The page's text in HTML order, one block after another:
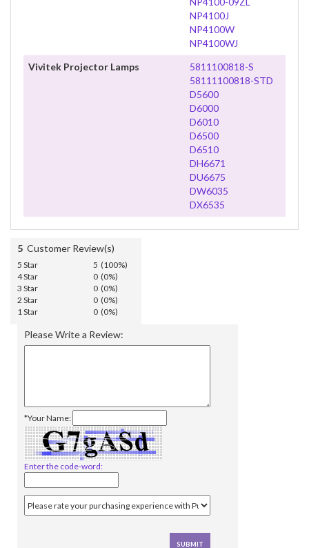
NP4100J
NP4100W
NP4100WJ
Vivitek Projector Lamps
5811100818-S
58111100818-STD
D5600
D6000
D6010
D6500
D6510
DH6671
DU6675
DW6035
DX6535
5 Customer Review(s)
5 Star
5 (100%)
4 Star
0 (0%)
3 Star
0 (0%)
2 Star
0 (0%)
1 Star
0 (0%)
Please Write a Review:
*Your Name:
Enter the code-word: